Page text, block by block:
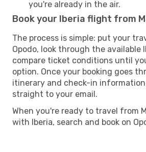
you're already in the air.
Book your Iberia flight from
The process is simple: put your
Opodo, look through the available
compare ticket conditions until
option. Once your booking goes
itinerary and check-in
straight to your email.
When you're ready to travel from
with Iberia, search and book on